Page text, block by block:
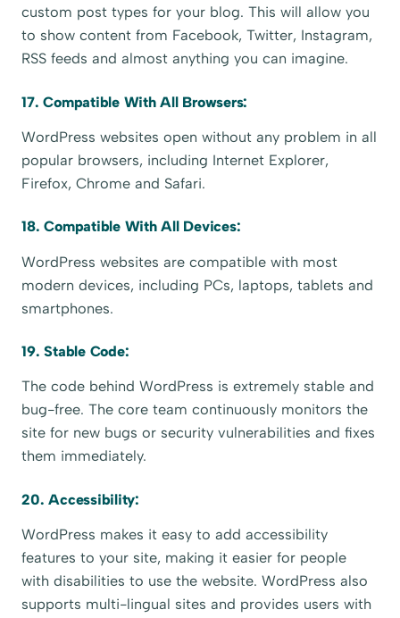
custom post types for your blog. This will allow you
to show content from Facebook, Twitter, Instagram,
RSS feeds and almost anything you can imagine.
17. Compatible With All Browsers:
WordPress websites open without any problem in all
popular browsers, including Internet Explorer,
Firefox, Chrome and Safari.
18. Compatible With All Devices:
WordPress websites are compatible with most
modern devices, including PCs, laptops, tablets and
smartphones.
19. Stable Code:
The code behind WordPress is extremely stable and
bug-free. The core team continuously monitors the
site for new bugs or security vulnerabilities and fixes
them immediately.
20. Accessibility:
WordPress makes it easy to add accessibility
features to your site, making it easier for people
with disabilities to use the website. WordPress also
supports multi-lingual sites and provides users with